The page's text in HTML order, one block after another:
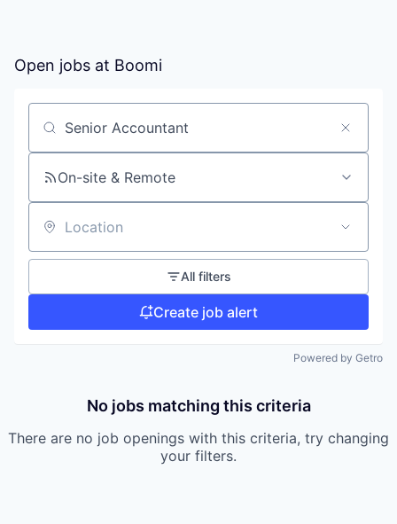
Open jobs at Boomi
Search by title or keyword
On-site & Remote
Location
All filters
Create job alert
Powered by Getro
No jobs matching this criteria
There are no job openings with this criteria, try changing
your filters.